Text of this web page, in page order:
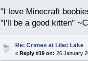
"I love Minecraft
"I'll be a good kitten"
Re: Crimes at Lilac Lake
« Reply #19 on: 26 January